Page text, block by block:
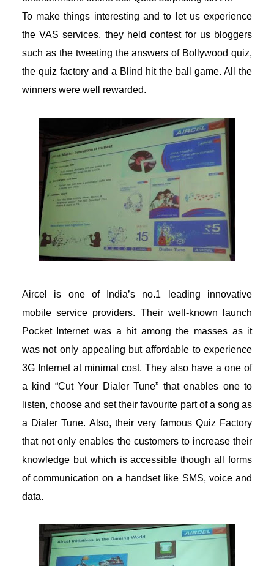
To make things interesting and to let us experience
the VAS services, they held contest for us bloggers
such as the tweeting the answers of Bollywood quiz,
the quiz factory and a Blind hit the ball game. All the
winners were well rewarded.
Aircel is one of India’s no.1 leading innovative
mobile service providers. Their well-known launch
Pocket Internet was a hit among the masses as it
was not only appealing but affordable to experience
3G Internet at minimal cost. They also have a one of
a kind “Cut Your Dialer Tune” that enables one to
listen, choose and set their favourite part of a song as
a Dialer Tune. Also, their very famous Quiz Factory
that not only enables the customers to increase their
knowledge but which is accessible though all forms
of communication on a handset like SMS, voice and
data.